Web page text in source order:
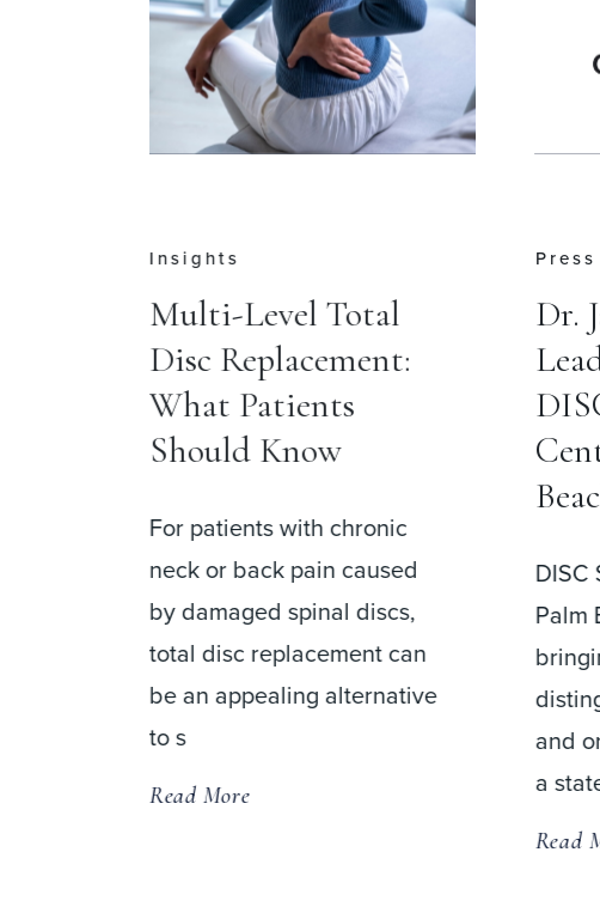
Press
Dr. Jason M. Cuéllar
Leads Opening of
DISC Surgery
Center at Palm
DISC Surgery Center at
Palm Beach is now open,
bringing together a
distinguished team of spine
and orthopedic specialists in
a state-of
Press
Dr.
Thu